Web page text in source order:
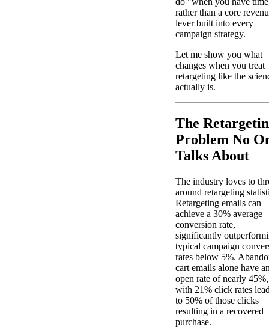
rather than a core
lever built into every
campaign strategy.
Let me show you what
changes when you treat
retargeting like the
actually is.
The
Problem No
Talks About
The industry loves to
around retargeting
Retargeting emails can
achieve a 30% average
conversion rate,
significantly
typical campaign
rates below 5%.
cart emails alone have
open rate of nearly 45%,
with 21% click rates
to 50% of those clicks
resulting in a recovered
purchase.